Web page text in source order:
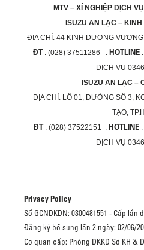
MTV – XÍ NGHIỆP DỊCH
ISUZU AN LẠC –
ĐỊA CHỈ: 44 KINH DƯƠNG
ĐT: (028) 37511286 . HOTLINE
DỊCH VỤ
ISUZU AN LẠC –
ĐỊA CHỈ: LÔ 01, ĐƯỜNG SỐ 3,
TẠO,
ĐT: (028) 37522151 . HOTLINE
DỊCH VỤ
Privacy Policy
Số GCNDKDN: 0300481551 - Cấp lần
Đăng ký bổ sung lần 2 ngày: 02/06/
Cơ quan cấp: Phòng ĐKKD Sở KH &